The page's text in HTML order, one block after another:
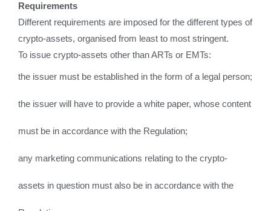
Requirements
Different requirements are imposed for the different types of
crypto-assets, organised from least to most stringent.
To issue crypto-assets other than ARTs or EMTs:
the issuer must be established in the form of a legal person;
the issuer will have to provide a white paper, whose content
must be in accordance with the Regulation;
any marketing communications relating to the crypto-
assets in question must also be in accordance with the